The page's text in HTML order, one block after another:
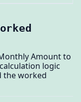
Amount to
logic
the worked